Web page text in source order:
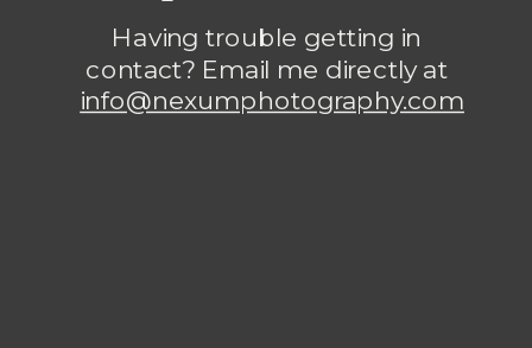
Having trouble getting in
contact? Email me directly at
info@nexumphotography.com